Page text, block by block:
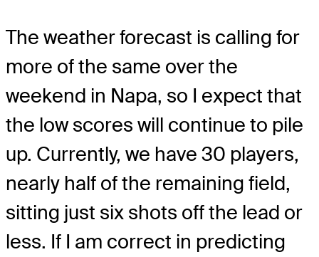
The weather forecast is calling for
more of the same over the
weekend in Napa, so I expect that
the low scores will continue to pile
up. Currently, we have 30 players,
nearly half of the remaining field,
sitting just six shots off the lead or
less. If I am correct in predicting